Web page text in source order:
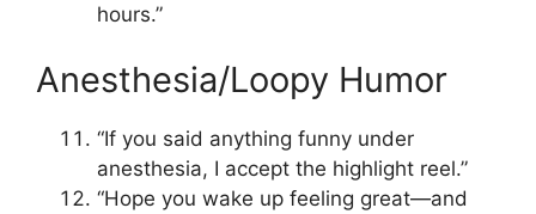
hours.”
Anesthesia/Loopy Humor
“If you said anything funny under
anesthesia, I accept the highlight reel.”
“Hope you wake up feeling great—and